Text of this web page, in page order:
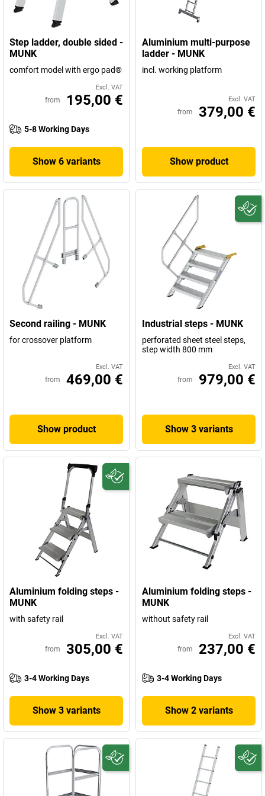
Step ladder, double sided -
MUNK
comfort model with ergo pad®
Excl. VAT
from 195,00 €
5-8 Working Days
Show 6 variants
Aluminium multi-purpose
ladder - MUNK
incl. working platform
Excl. VAT
from 379,00 €
Show product
Second railing - MUNK
for crossover platform
Excl. VAT
from 469,00 €
Show product
Industrial steps - MUNK
perforated sheet steel steps,
step width 800 mm
Excl. VAT
from 979,00 €
Show 3 variants
Aluminium folding steps -
MUNK
with safety rail
Excl. VAT
from 305,00 €
3-4 Working Days
Show 3 variants
Aluminium folding steps -
MUNK
without safety rail
Excl. VAT
from 237,00 €
3-4 Working Days
Show 2 variants